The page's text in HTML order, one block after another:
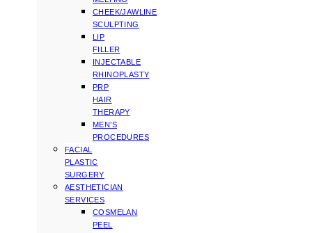
CHEEK/JAWLINE
SCULPTING
LIP
FILLER
INJECTABLE
RHINOPLASTY
PRP
HAIR
THERAPY
MEN’S
PROCEDURES
FACIAL
PLASTIC
SURGERY
AESTHETICIAN
SERVICES
COSMELAN
PEEL